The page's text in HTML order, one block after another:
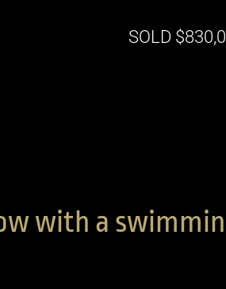
SOLD
with a